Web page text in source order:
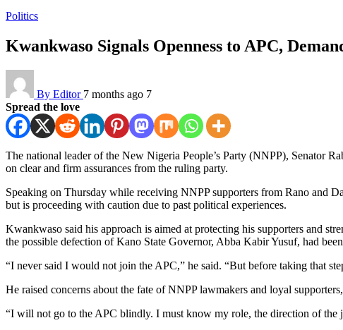
Politics
Kwankwaso Signals Openness to APC,
By Editor 7 months ago 7
Spread the love
The national leader of the New Nigeria People’s Party (NNPP), Senator
on clear and firm assurances from the ruling party.
Speaking on Thursday while receiving NNPP supporters from Rano and
but is proceeding with caution due to past political experiences.
Kwankwaso said his approach is aimed at protecting his supporters and
the possible defection of Kano State Governor, Abba Kabir Yusuf, had
“I never said I would not join the APC,” he said. “But before taking that
He raised concerns about the fate of NNPP lawmakers and loyal
“I will not go to the APC blindly. I must know my role, the direction of the